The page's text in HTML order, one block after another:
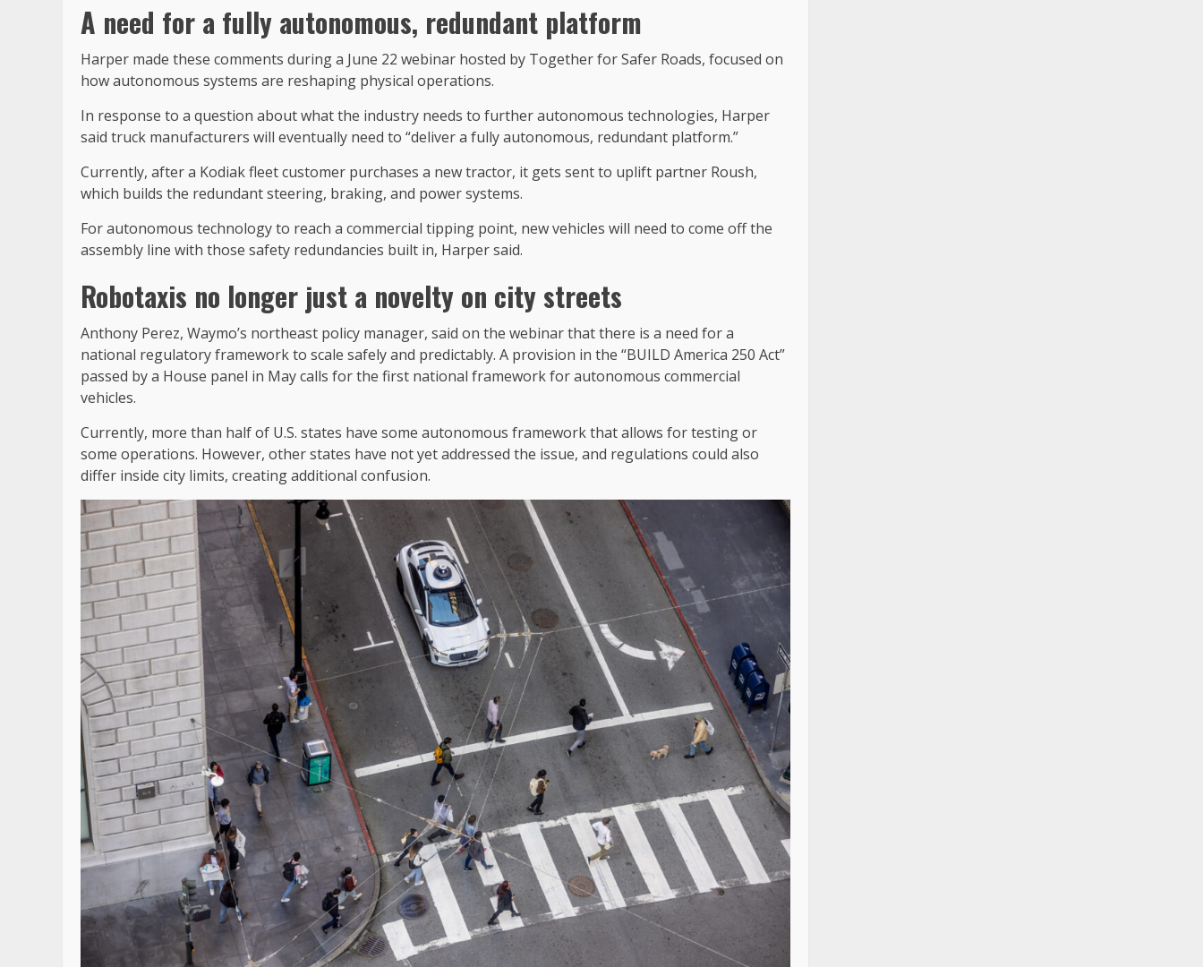
A need for a fully autonomous, redundant platform
Harper made these comments during a June 22 webinar hosted by Together for Safer Roads, focused on
how autonomous systems are reshaping physical operations.
In response to a question about what the industry needs to further autonomous technologies, Harper
said truck manufacturers will eventually need to “deliver a fully autonomous, redundant platform.”
Currently, after a Kodiak fleet customer purchases a new tractor, it gets sent to uplift partner Roush,
which builds the redundant steering, braking, and power systems.
For autonomous technology to reach a commercial tipping point, new vehicles will need to come off the
assembly line with those safety redundancies built in, Harper said.
Robotaxis no longer just a novelty on city streets
Anthony Perez, Waymo’s northeast policy manager, said on the webinar that there is a need for a
national regulatory framework to scale safely and predictably. A provision in the “BUILD America 250 Act”
passed by a House panel in May calls for the first national framework for autonomous commercial
vehicles.
Currently, more than half of U.S. states have some autonomous framework that allows for testing or
some operations. However, other states have not yet addressed the issue, and regulations could also
differ inside city limits, creating additional confusion.